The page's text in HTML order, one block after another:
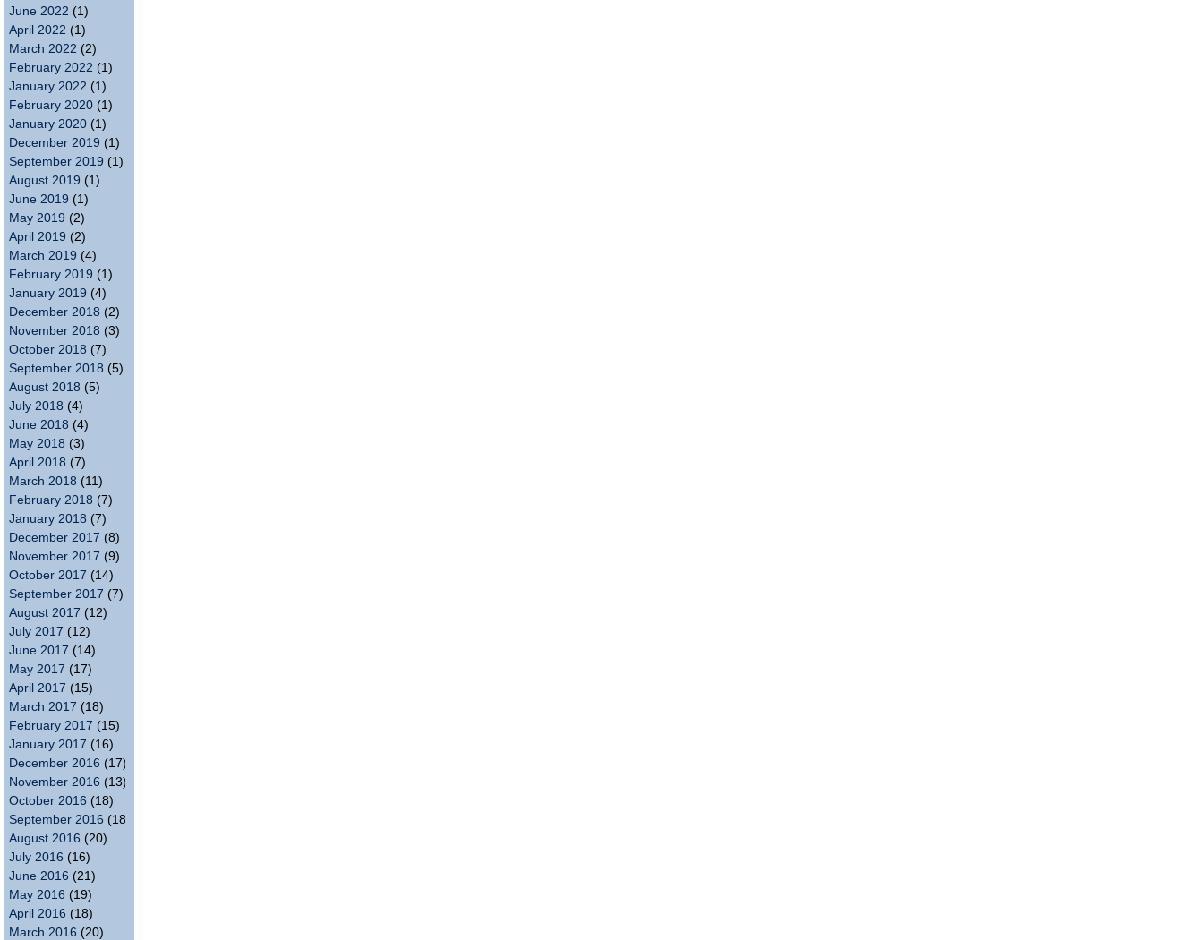
June 2022 (1)
April 2022 (1)
March 2022 (2)
February 2022 (1)
January 2022 (1)
February 2020 (1)
January 2020 (1)
December 2019 (1)
September 2019 (1)
August 2019 (1)
June 2019 (1)
May 2019 (2)
April 2019 (2)
March 2019 (4)
February 2019 (1)
January 2019 (4)
December 2018 (2)
November 2018 (3)
October 2018 (7)
September 2018 (5)
August 2018 (5)
July 2018 (4)
June 2018 (4)
May 2018 (3)
April 2018 (7)
March 2018 (11)
February 2018 (7)
January 2018 (7)
December 2017 (8)
November 2017 (9)
October 2017 (14)
September 2017 (7)
August 2017 (12)
July 2017 (12)
June 2017 (14)
May 2017 (17)
April 2017 (15)
March 2017 (18)
February 2017 (15)
January 2017 (16)
December 2016 (17)
November 2016 (13)
October 2016 (18)
September 2016 (18)
August 2016 (20)
July 2016 (16)
June 2016 (21)
May 2016 (19)
April 2016 (18)
March 2016 (20)